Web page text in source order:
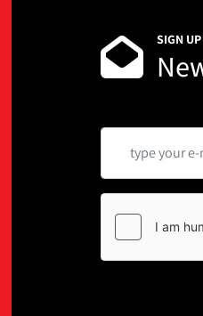
SIGN